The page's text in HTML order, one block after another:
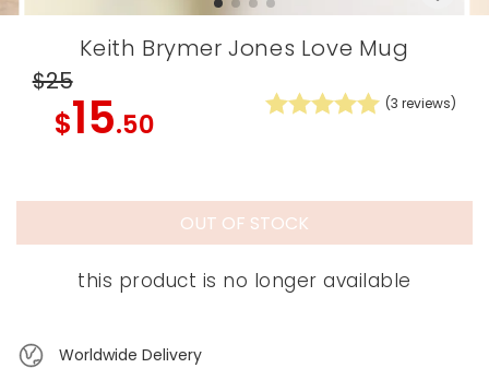
Keith Brymer Jones Love Mug
$25
$15.50
(3 reviews)
OUT OF STOCK
this product is no longer available
Worldwide Delivery